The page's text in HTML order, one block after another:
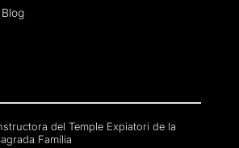
Blog
del Temple Expiatori de la
Família